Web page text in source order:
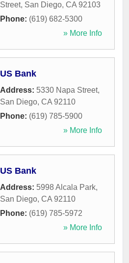
Street, San Diego, CA 92103
Phone: (619) 682-5300
» More Info
US Bank
Address: 5330 Napa Street,
San Diego, CA 92110
Phone: (619) 785-5900
» More Info
US Bank
Address: 5998 Alcala Park,
San Diego, CA 92110
Phone: (619) 785-5972
» More Info